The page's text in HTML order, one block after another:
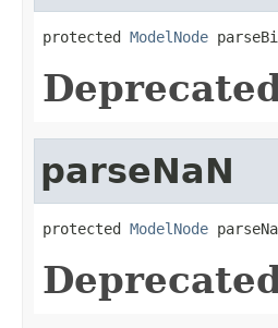
protected ModelNode
parseNaN
protected ModelNode